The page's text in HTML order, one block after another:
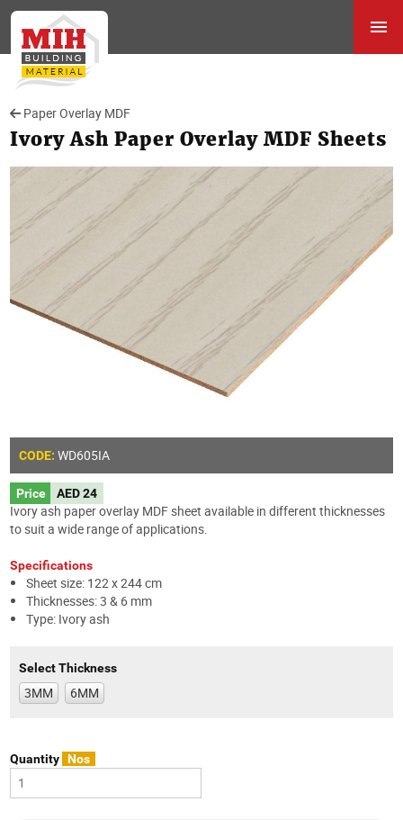
Paper Overlay MDF
Ivory Ash Paper Overlay MDF Sheets
CODE: WD605IA
Price AED 24
Ivory ash paper overlay MDF sheet available in different thicknesses
to suit a wide range of applications.
Specifications
Sheet size: 122 x 244 cm
Thicknesses: 3 & 6 mm
Type: Ivory ash
Select Thickness
3MM 6MM
Quantity Nos